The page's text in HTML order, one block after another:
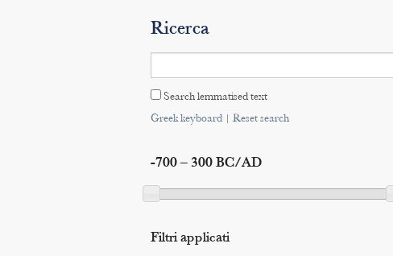
Ricerca
Search lemmatised text
Greek keyboard| Reset search
-700 – 300 BC/AD
Filtri applicati